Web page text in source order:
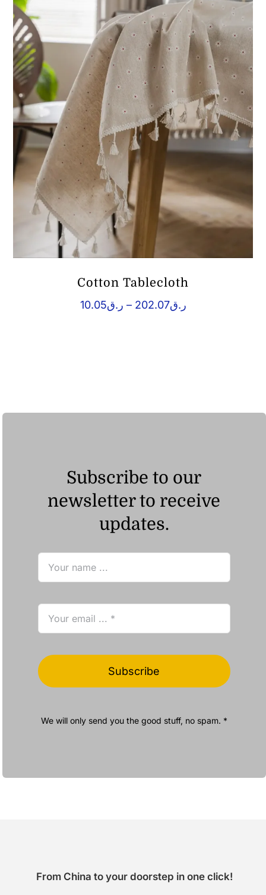
Cotton Tablecloth
ر.ق10.05 – ر.ق202.07
Price
Subscribe to our
newsletter to receive
updates.
Subscribe
We will only send you the good stuff, no spam. *
From China to your doorstep in one click!